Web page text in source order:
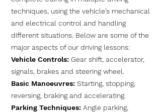
techniques, using the vehicle’s mechanical
and electrical control and handling
different situations. Below are some of the
major aspects of our driving lessons:
Vehicle Controls: Gear shift, accelerator,
signals, brakes and steering wheel.
Basic Manoeuvres: Starting, stopping,
reversing, braking and accelerating.
Parking Techniques: Angle parking,